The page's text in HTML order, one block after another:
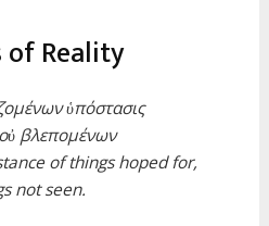
of Reality
ὑπόστασις
βλεπομένων
of things hoped for,
not seen.